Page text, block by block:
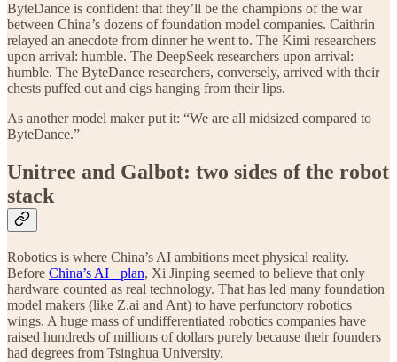
ByteDance is confident that they’ll be the champions of the war
between China’s dozens of foundation model companies. Caithrin
relayed an anecdote from dinner he went to. The Kimi researchers
upon arrival: humble. The DeepSeek researchers upon arrival:
humble. The ByteDance researchers, conversely, arrived with their
chests puffed out and cigs hanging from their lips.
As another model maker put it: “We are all midsized compared to
ByteDance.”
Unitree and Galbot: two sides of the robot
stack
Robotics is where China’s AI ambitions meet physical reality.
Before China’s AI+ plan, Xi Jinping seemed to believe that only
hardware counted as real technology. That has led many foundation
model makers (like Z.ai and Ant) to have perfunctory robotics
wings. A huge mass of undifferentiated robotics companies have
raised hundreds of millions of dollars purely because their founders
had degrees from Tsinghua University.